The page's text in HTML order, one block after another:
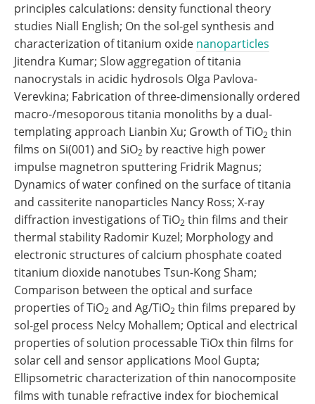
principles calculations: density functional theory
studies Niall English; On the sol-gel synthesis and
characterization of titanium oxide nanoparticles
Jitendra Kumar; Slow aggregation of titania
nanocrystals in acidic hydrosols Olga Pavlova-
Verevkina; Fabrication of three-dimensionally ordered
macro-/mesoporous titania monoliths by a dual-
templating approach Lianbin Xu; Growth of TiO2 thin
films on Si(001) and SiO2 by reactive high power
impulse magnetron sputtering Fridrik Magnus;
Dynamics of water confined on the surface of titania
and cassiterite nanoparticles Nancy Ross; X-ray
diffraction investigations of TiO2 thin films and their
thermal stability Radomir Kuzel; Morphology and
electronic structures of calcium phosphate coated
titanium dioxide nanotubes Tsun-Kong Sham;
Comparison between the optical and surface
properties of TiO2 and Ag/TiO2 thin films prepared by
sol-gel process Nelcy Mohallem; Optical and electrical
properties of solution processable TiOx thin films for
solar cell and sensor applications Mool Gupta;
Ellipsometric characterization of thin nanocomposite
films with tunable refractive index for biochemical